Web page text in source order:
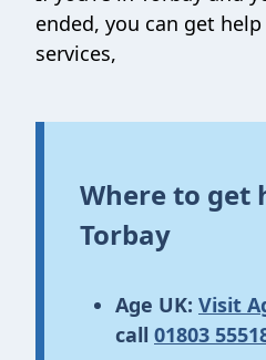
ended, you can get
services,
Where to get
Torbay
Age UK: Visit
call 01803